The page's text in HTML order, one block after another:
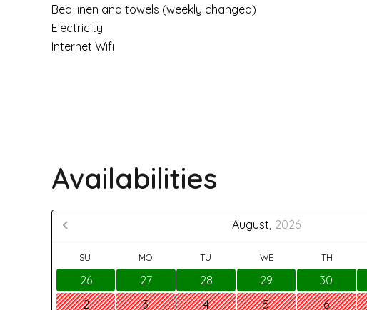
Bed linen and towels (weekly changed)
Electricity
Internet Wifi
Availabilities
August, 2026
SU MO TU WE TH
26 27 28 29 30
2
3 4 5 6